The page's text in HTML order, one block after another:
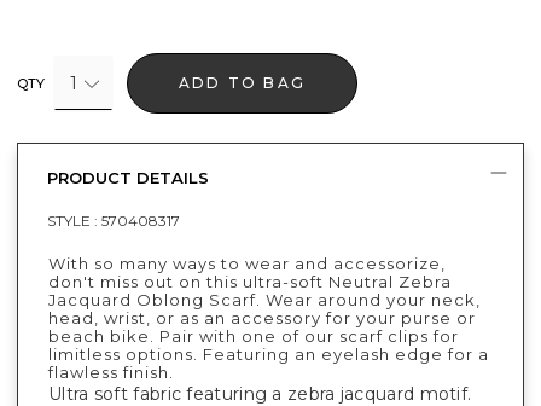
QTY 1 ADD TO BAG
PRODUCT DETAILS
STYLE : 570408317
With so many ways to wear and accessorize,
don't miss out on this ultra-soft Neutral Zebra
Jacquard Oblong Scarf. Wear around your neck,
head, wrist, or as an accessory for your purse or
beach bike. Pair with one of our scarf clips for
limitless options. Featuring an eyelash edge for a
flawless finish.
Ultra soft fabric featuring a zebra jacquard motif.